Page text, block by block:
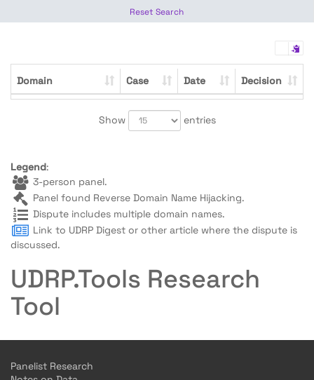
Reset Search
Domain Case Date Decision
Show entries
Legend:
3-person panel.
Panel found Reverse Domain Name Hijacking.
Dispute includes multiple domain names.
Link to UDRP Digest or other article where the dispute is
discussed.
UDRP.Tools Research
Tool
Panelist Research